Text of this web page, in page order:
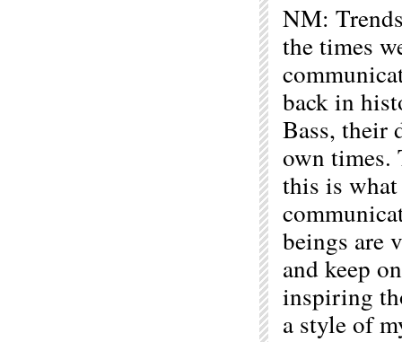
NM:
the times
back in
Bass, their
own times.
this is
beings are
and keep
inspiring
a style of